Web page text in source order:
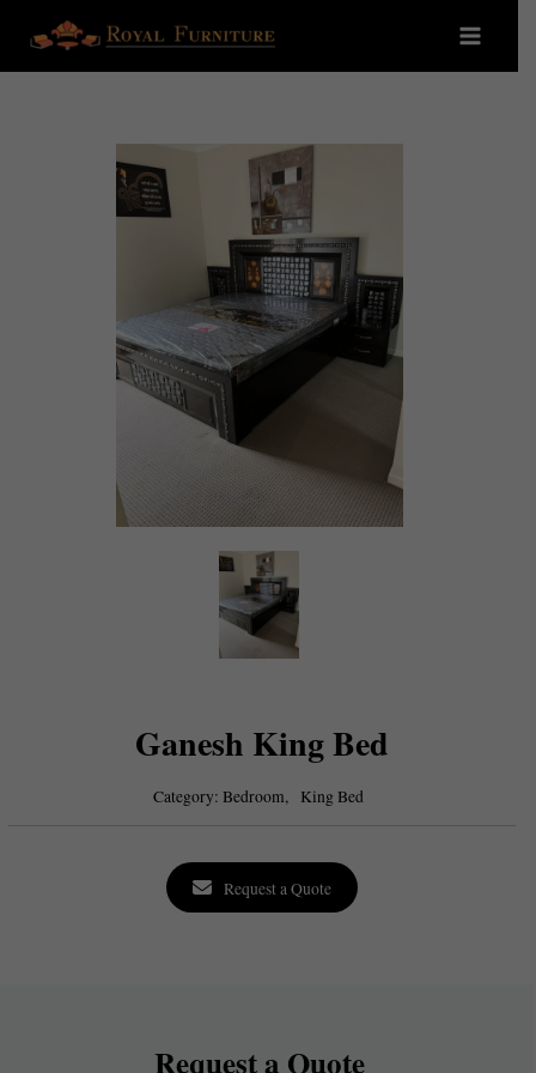
Ganesh King Bed
Category: Bedroom, King Bed
Request a Quote
Request a Quote